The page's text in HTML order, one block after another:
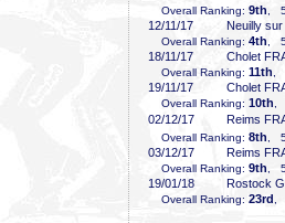
Overall Ranking: 9th ,
12/11/17 Neuilly
Overall Ranking: 4th ,
18/11/17 Cholet
Overall Ranking: 11th
19/11/17 Cholet
Overall Ranking: 10th
02/12/17 Reims
Overall Ranking: 8th ,
03/12/17 Reims
Overall Ranking: 9th ,
19/01/18 Rostock
Overall Ranking: 23rd